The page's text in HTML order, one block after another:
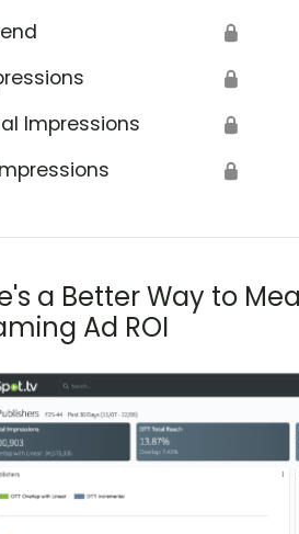
🔒
🔒
Impressions 🔒
🔒
a Better Way to
Ad ROI